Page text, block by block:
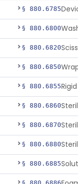
§ 880.6785
§ 880.6800
§ 880.6820
§ 880.6850
§ 880.6855
§ 880.6860
§ 880.6870
§ 880.6880
§ 880.6885